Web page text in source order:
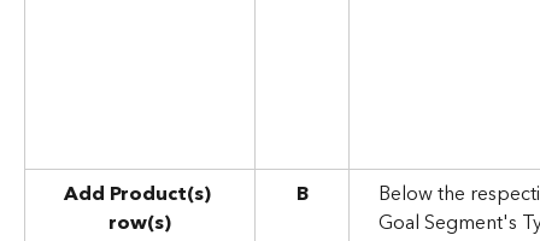
Add Product(s)
row(s)
B
Below the
Goal Segment's